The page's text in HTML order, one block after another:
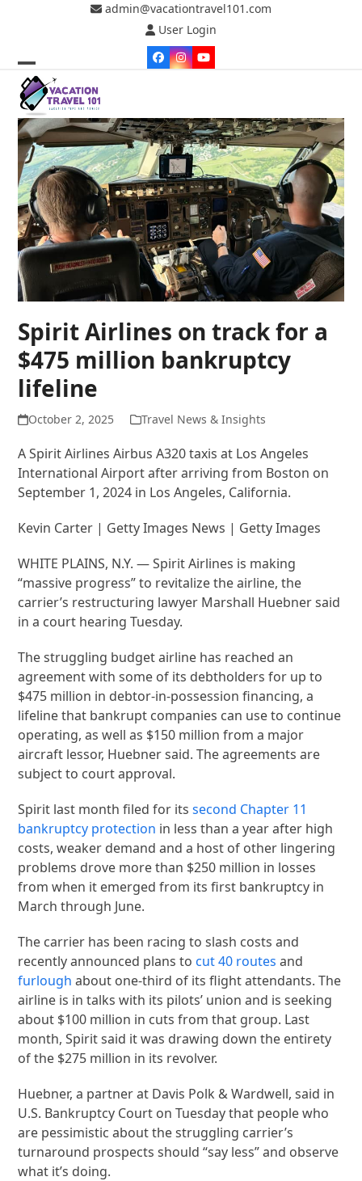
admin@vacationtravel101.com
User Login
Facebook
Instagram
YouTube
Open
mobile
menu
Close
mobile
menu
Spirit Airlines on track for a
$475 million bankruptcy
lifeline
October 2, 2025 Travel News & Insights
A Spirit Airlines Airbus A320 taxis at Los Angeles
International Airport after arriving from Boston on
September 1, 2024 in Los Angeles, California.
Kevin Carter | Getty Images News | Getty Images
WHITE PLAINS, N.Y. — Spirit Airlines is making
“massive progress” to revitalize the airline, the
carrier’s restructuring lawyer Marshall Huebner said
in a court hearing Tuesday.
The struggling budget airline has reached an
agreement with some of its debtholders for up to
$475 million in debtor-in-possession financing, a
lifeline that bankrupt companies can use to continue
operating, as well as $150 million from a major
aircraft lessor, Huebner said. The agreements are
subject to court approval.
Spirit last month filed for itssecond Chapter 11
bankruptcy protection in less than a year after high
costs, weaker demand and a host of other lingering
problems drove more than $250 million in losses
from when it emerged from its first bankruptcy in
March through June.
The carrier has been racing to slash costs and
recently announced plans tocut 40 routes and
furlough about one-third of its flight attendants. The
airline is in talks with its pilots’ union and is seeking
about $100 million in cuts from that group. Last
month, Spirit said it was drawing down the entirety
of the $275 million in its revolver.
Huebner, a partner at Davis Polk & Wardwell, said in
U.S. Bankruptcy Court on Tuesday that people who
are pessimistic about the struggling carrier’s
turnaround prospects should “say less” and observe
what it’s doing.